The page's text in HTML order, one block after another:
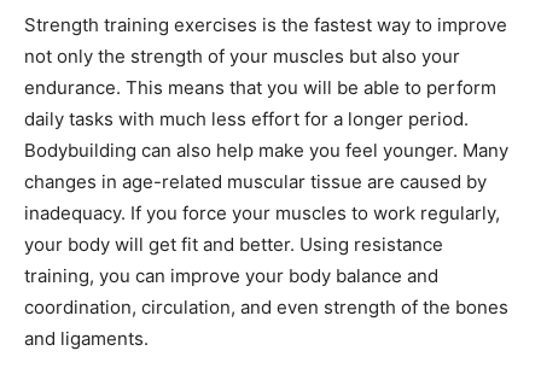
Strength training exercises is the fastest way to improve
not only the strength of your muscles but also your
endurance. This means that you will be able to perform
daily tasks with much less effort for a longer period.
Bodybuilding can also help make you feel younger. Many
changes in age-related muscular tissue are caused by
inadequacy. If you force your muscles to work regularly,
your body will get fit and better. Using resistance
training, you can improve your body balance and
coordination, circulation, and even strength of the bones
and ligaments.